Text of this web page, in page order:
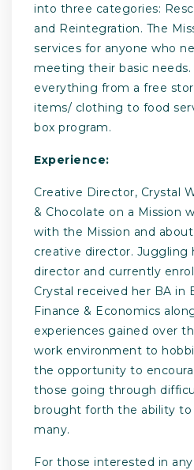
into three categories:
and Reintegration. The
services for anyone who
meeting their basic
everything from a free
items/ clothing to food
box program.
Experience:
Creative Director, Crystal
& Chocolate on a Mission
with the Mission and
creative director. Juggling
director and currently
Crystal received her BA in
Finance & Economics
experiences gained over
work environment to
the opportunity to
those going through
brought forth the ability
many.
For those interested in